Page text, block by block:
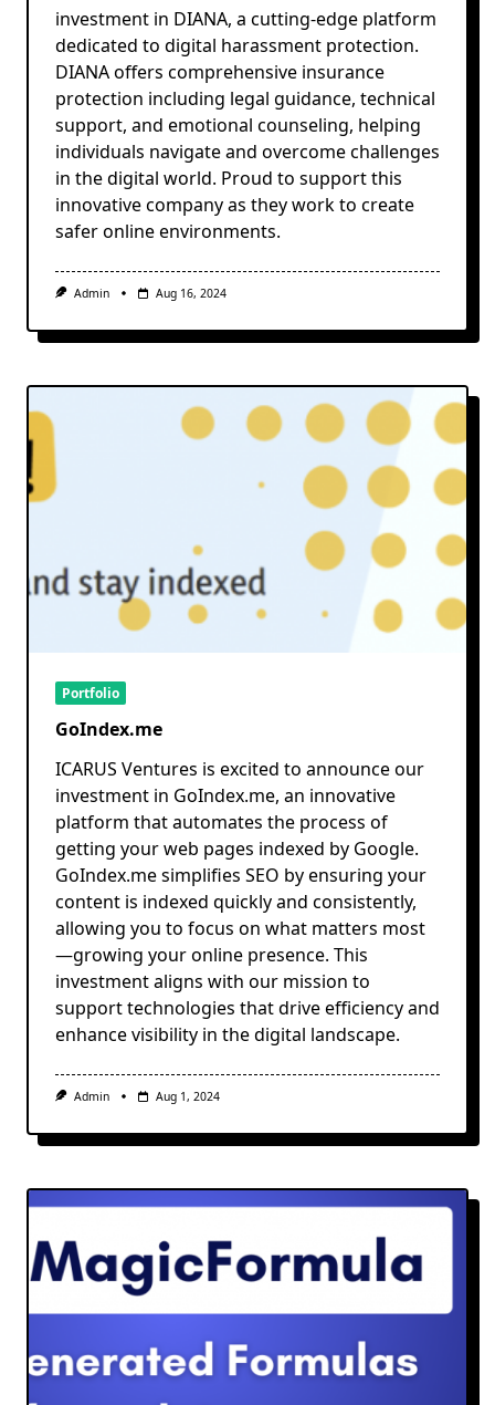
investment in DIANA, a cutting-edge platform
dedicated to digital harassment protection.
DIANA offers comprehensive insurance
protection including legal guidance, technical
support, and emotional counseling, helping
individuals navigate and overcome challenges
in the digital world. Proud to support this
innovative company as they work to create
safer online environments.
Admin Aug 16, 2024
Portfolio
GoIndex.me
ICARUS Ventures is excited to announce our
investment in GoIndex.me, an innovative
platform that automates the process of
getting your web pages indexed by Google.
GoIndex.me simplifies SEO by ensuring your
content is indexed quickly and consistently,
allowing you to focus on what matters most
—growing your online presence. This
investment aligns with our mission to
support technologies that drive efficiency and
enhance visibility in the digital landscape.
Admin Aug 1, 2024